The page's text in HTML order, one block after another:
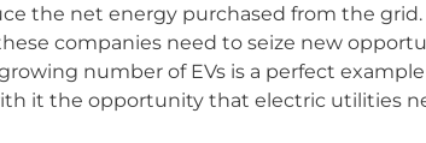
the net energy purchased from the
companies need to seize new
number of EVs is a perfect
it the opportunity that electric utilities